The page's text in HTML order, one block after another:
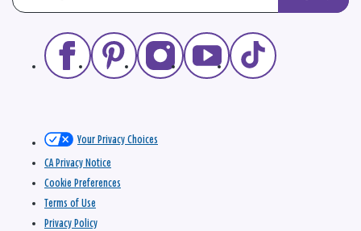
Your Privacy Choices
CA Privacy Notice
Cookie Preferences
Terms of Use
Privacy Policy